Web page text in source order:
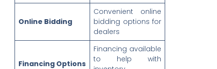
Online Bidding
Convenient online
bidding options for
dealers
Financing Options
Financing available
to help with